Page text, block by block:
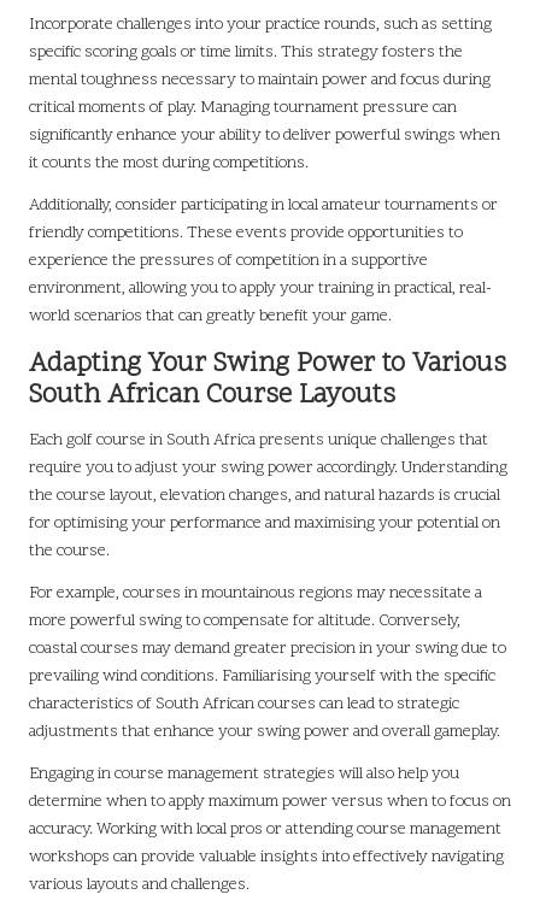
Incorporate challenges into your practice rounds, such as setting
specific scoring goals or time limits. This strategy fosters the
mental toughness necessary to maintain power and focus during
critical moments of play. Managing tournament pressure can
significantly enhance your ability to deliver powerful swings when
it counts the most during competitions.
Additionally, consider participating in local amateur tournaments or
friendly competitions. These events provide opportunities to
experience the pressures of competition in a supportive
environment, allowing you to apply your training in practical, real-
world scenarios that can greatly benefit your game.
Adapting Your Swing Power to Various
South African Course Layouts
Each golf course in South Africa presents unique challenges that
require you to adjust your swing power accordingly. Understanding
the course layout, elevation changes, and natural hazards is crucial
for optimising your performance and maximising your potential on
the course.
For example, courses in mountainous regions may necessitate a
more powerful swing to compensate for altitude. Conversely,
coastal courses may demand greater precision in your swing due to
prevailing wind conditions. Familiarising yourself with the specific
characteristics of South African courses can lead to strategic
adjustments that enhance your swing power and overall gameplay.
Engaging in course management strategies will also help you
determine when to apply maximum power versus when to focus on
accuracy. Working with local pros or attending course management
workshops can provide valuable insights into effectively navigating
various layouts and challenges.